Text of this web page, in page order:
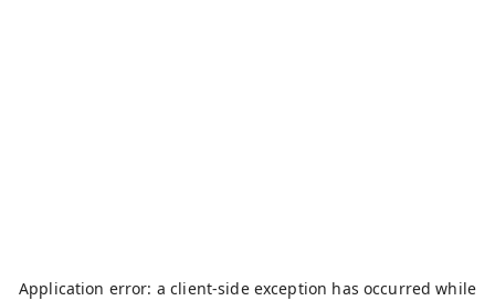
Application error: aclient-side exception has occurred while